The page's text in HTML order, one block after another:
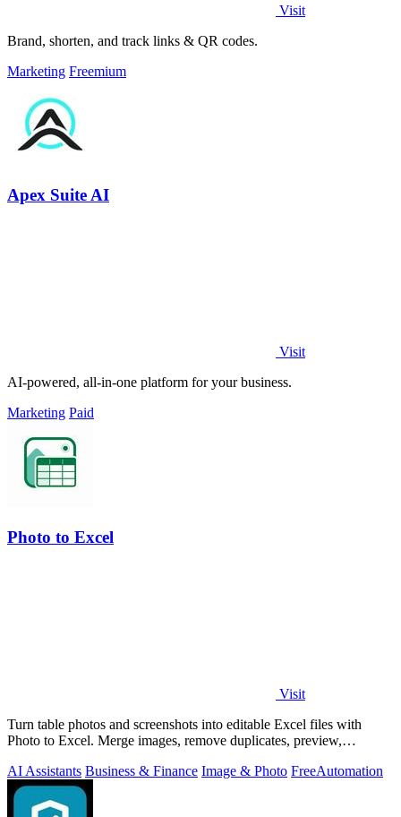
Visit
Brand, shorten, and track links & QR codes.
Marketing Freemium
Apex Suite AI
Visit
AI-powered, all-in-one platform for your business.
Marketing Paid
Photo to Excel
Visit
Turn table photos and screenshots into editable Excel files with
Photo to Excel. Merge images, remove duplicates, preview,
AI Assistants Business & Finance Image & Photo FreeAutomation